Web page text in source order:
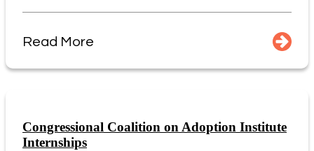
Read More
Congressional Coalition on Adoption Institute
Internships